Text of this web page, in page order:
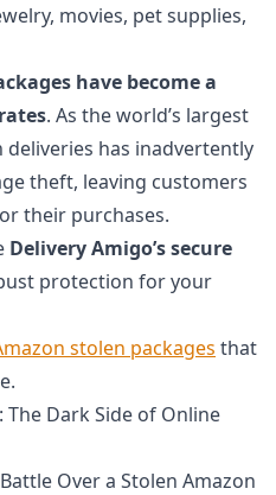
movies, pet supplies,
have become a
. As the world’s largest
has inadvertently
theft, leaving customers
their purchases.
Delivery Amigo’s secure
protection for your
stolen packages that
Dark Side of Online
Over a Stolen Amazon